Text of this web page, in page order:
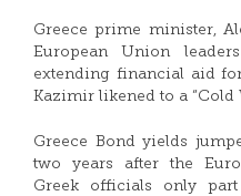
Greece prime minister,
European Union
extending financial aid
Kazimir likened to a “Cold
Greece Bond yields
two years after the
Greek officials only